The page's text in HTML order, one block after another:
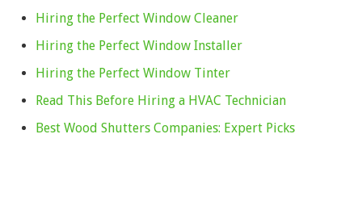
Hiring the Perfect Window Cleaner
Hiring the Perfect Window Installer
Hiring the Perfect Window Tinter
Read This Before Hiring a HVAC Technician
Best Wood Shutters Companies: Expert Picks